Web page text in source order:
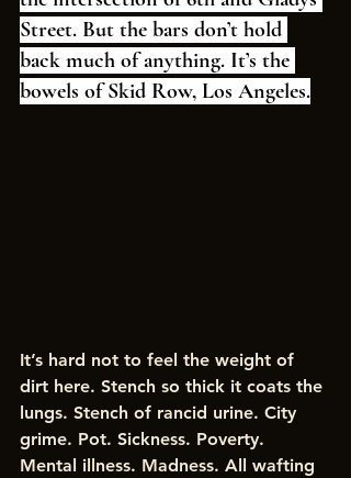
Street. But the bars don’t hold
back much of anything. It’s the
bowels of Skid Row, Los Angeles.
It’s hard not to feel the weight of
dirt here. Stench so thick it coats the
lungs. Stench of rancid urine. City
grime. Pot. Sickness. Poverty.
Mental illness. Madness. All wafting